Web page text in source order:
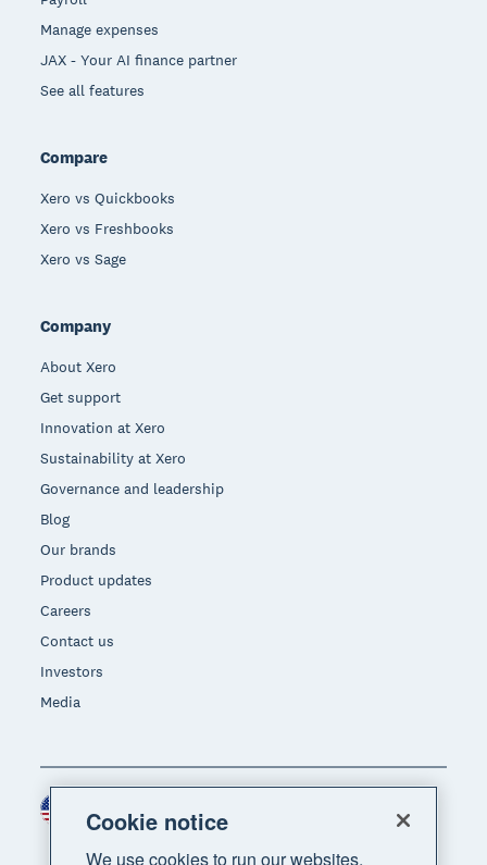
Manage expenses
JAX - Your AI finance partner
See all features
Compare
Xero vs Quickbooks
Xero vs Freshbooks
Xero vs Sage
Company
About Xero
Get support
Innovation at Xero
Sustainability at Xero
Governance and leadership
Blog
Our brands
Product updates
Careers
Contact us
Investors
Media
Region
Cookie notice
We use cookies to run our websites,